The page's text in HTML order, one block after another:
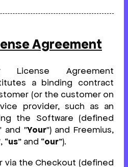
Agreement
Agreement
a binding contract
(or the customer on
provider, such as an
the Software (defined
and "Your") and Freemius,
“us” and “our”).
via the Checkout (defined